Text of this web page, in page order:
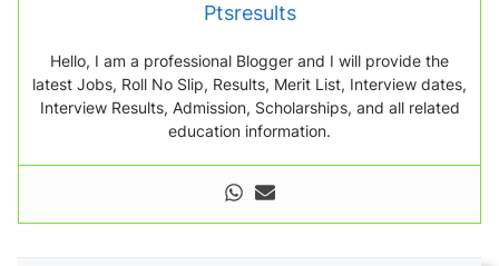
Ptsresults
Hello, I am a professional Blogger and I will provide the
latest Jobs, Roll No Slip, Results, Merit List, Interview dates,
Interview Results, Admission, Scholarships, and all related
education information.